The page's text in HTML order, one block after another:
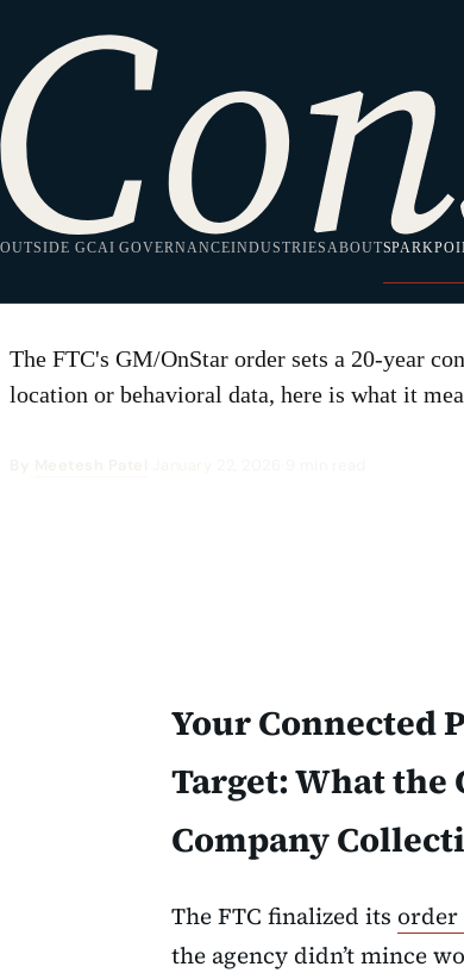
OUTSIDE GCAI GOVERNANCEINDUSTRIESABOUT
HOME ·SPARKPOINT ENTERPRISE TECH
Enterprise Tech
What the FTC's
Location-Data
The FTC's GM/OnStar order sets a 20-year
location or behavioral data, here is what it
Your Connected
Target: What the
Company
The FTC finalized its order
the agency didn’t mince